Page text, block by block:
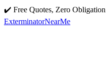
✔️ Free Quotes, Zero Obligation
ExterminatorNearMe